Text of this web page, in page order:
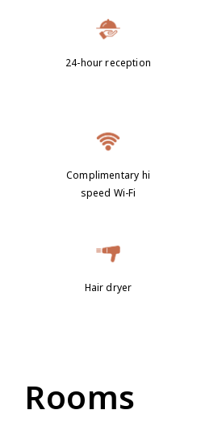
24-hour reception
Complimentary hi
speed Wi-Fi
Hair dryer
Rooms